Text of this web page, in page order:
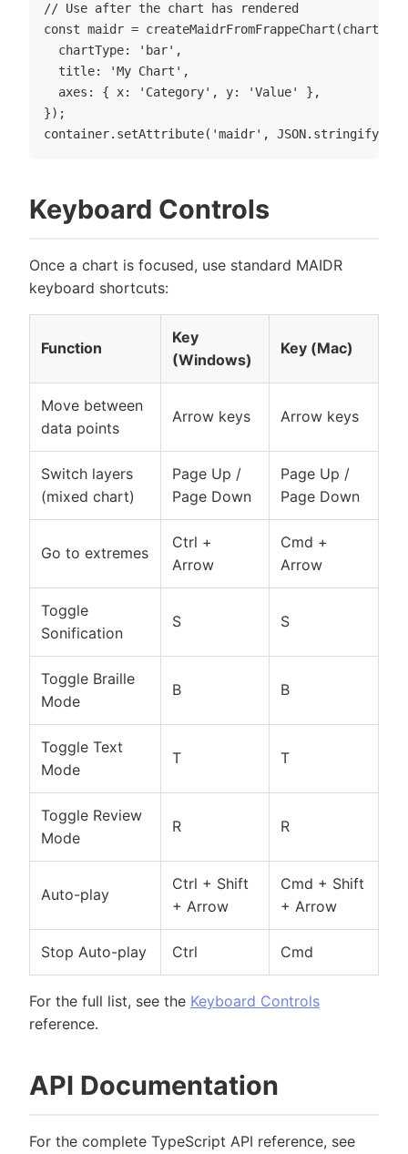
// Use after the chart has rendered
const maidr = createMaidrFromFrappeChart(chart,
  chartType: 'bar',
  title: 'My Chart',
  axes: { x: 'Category', y: 'Value' },
});
Keyboard Controls
Once a chart is focused, use standard MAIDR
keyboard shortcuts:
Function
Key
(Windows)
Key (Mac)
Move between
data points
Arrow keys Arrow keys
Switch layers
(mixed chart)
Page Up /
Page Down
Page Up /
Page Down
Go to extremes
Ctrl +
Arrow
Cmd +
Arrow
Toggle
Sonification
S S
Toggle Braille
Mode
B B
Toggle Text
Mode
T T
Toggle Review
Mode
R R
Auto-play
Ctrl + Shift
+ Arrow
Cmd + Shift
+ Arrow
Stop Auto-play Ctrl Cmd
For the full list, see the Keyboard Controls
reference.
API Documentation
For the complete TypeScript API reference, see